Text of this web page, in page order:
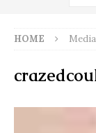
HOME Media